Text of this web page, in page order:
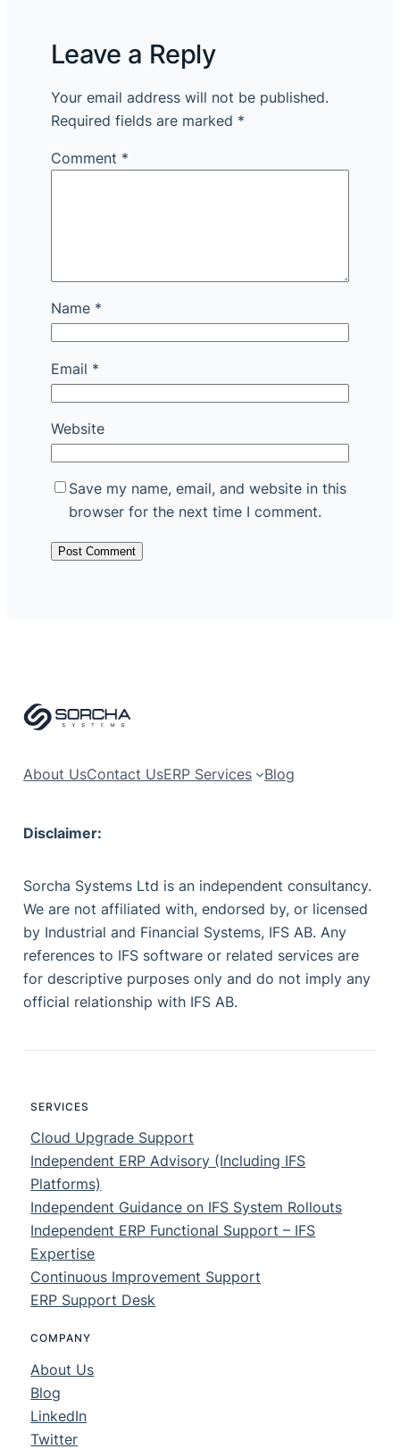
Leave a Reply
Your email address will not be published.
Required fields are marked *
Comment *
Name *
Email *
Website
Save my name, email, and website in this
browser for the next time I comment.
About UsContact UsERP Services Blog
Disclaimer:
Sorcha Systems Ltd is an independent consultancy.
We are not affiliated with, endorsed by, or licensed
by Industrial and Financial Systems, IFS AB. Any
references to IFS software or related services are
for descriptive purposes only and do not imply any
official relationship with IFS AB.
SERVICES
Cloud Upgrade Support
Independent ERP Advisory (Including IFS
Platforms)
Independent Guidance on IFS System Rollouts
Independent ERP Functional Support – IFS
Expertise
Continuous Improvement Support
ERP Support Desk
COMPANY
About Us
Blog
LinkedIn
Twitter